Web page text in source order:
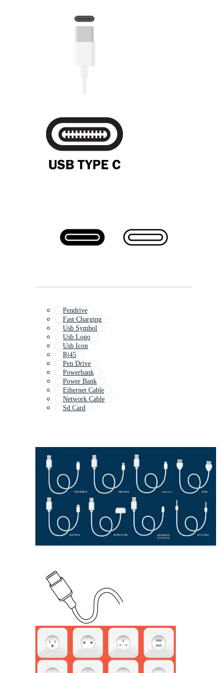
Pendrive
Fast Charging
Usb Symbol
Usb Logo
Usb Icon
Rj45
Pen Drive
Powerbank
Power Bank
Ethernet Cable
Network Cable
Sd Card